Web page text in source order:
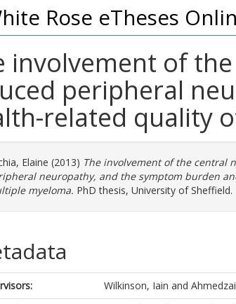
Rose eTheses
involvement of
peripheral
related quality
Elaine (2013) The involvement of the central
neuropathy, and the symptom burden
myeloma. PhD thesis, University of Sheffield.
Wilkinson, Iain and